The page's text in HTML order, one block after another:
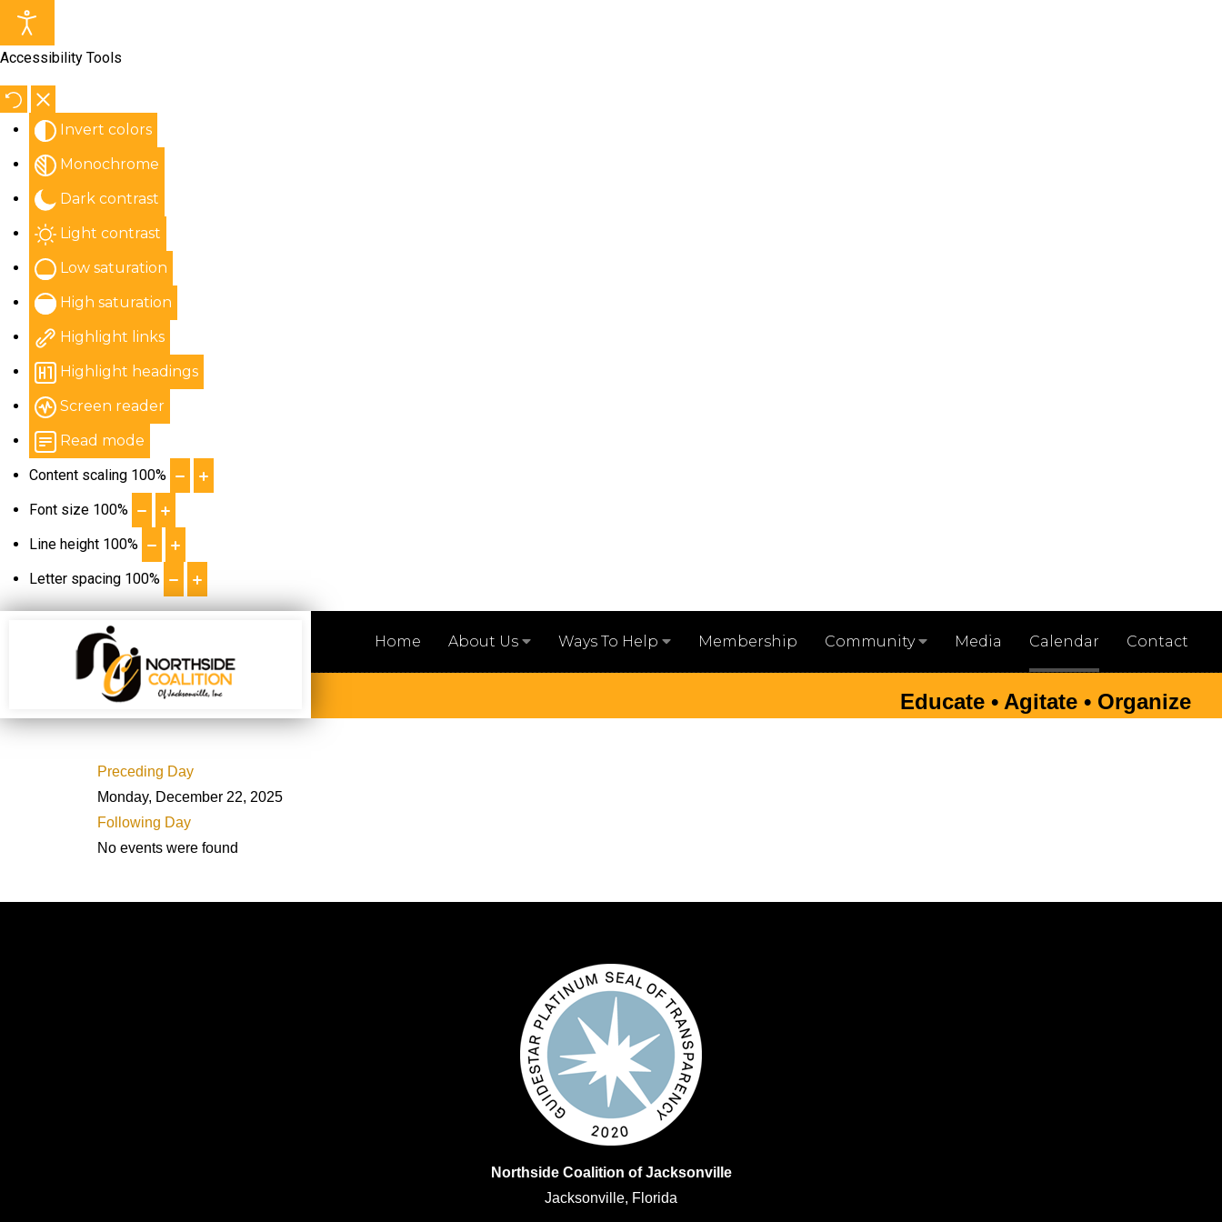
Accessibility Tools
Invert colors
Monochrome
Dark contrast
Light contrast
Low saturation
High saturation
Highlight links
Highlight headings
Screen reader
Read mode
Content scaling 100%
Font size 100%
Line height 100%
Letter spacing 100%
Home About Us Ways To Help Membership Community Media Calendar Contact
Educate • Agitate • Organize
Preceding Day
Monday, December 22, 2025
Following Day
No events were found
Northside Coalition of Jacksonville
Jacksonville, Florida